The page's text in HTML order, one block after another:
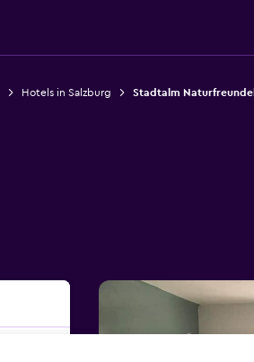
Hotels in Salzburg Stadtalm